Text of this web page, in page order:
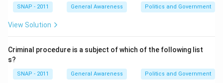
SNAP - 2011 General Awareness Politics and Government
View Solution
Criminal procedure is a subject of which of the following list
s?
SNAP - 2011 General Awareness Politics and Government